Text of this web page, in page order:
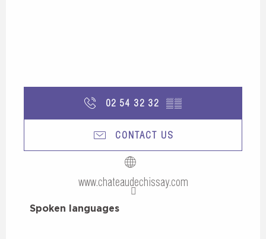
02 54 32 32 ▒▒
CONTACT US
www.chateaudechissay.com
Spoken languages
Spoken languages